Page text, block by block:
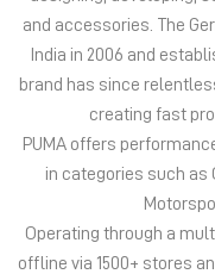
Operating through a
offline via 1500+ stores
and PUMA Shopping
Amazon, Flipkart,
TataCliq. PUMA’s
exponential growth
Puma.com and PUMA
lakh registered users
offline retail, PUMA